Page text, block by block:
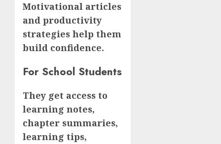
Motivational articles
and productivity
strategies help them
build confidence.
For School Students
They get access to
learning notes,
chapter summaries,
learning tips,